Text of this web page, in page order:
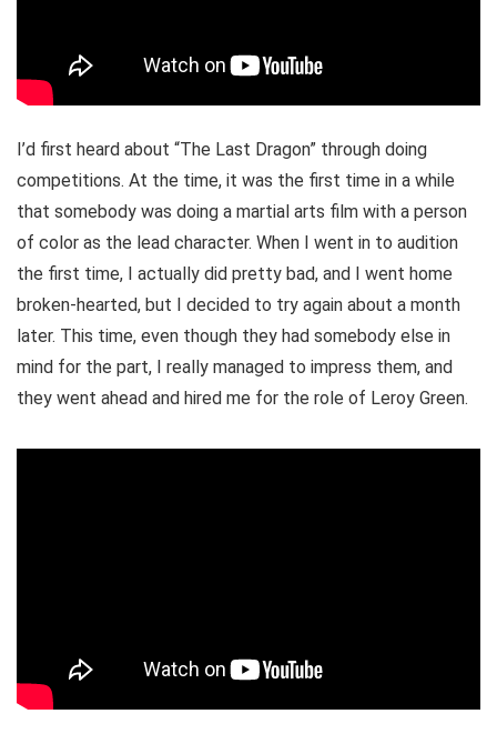
I’d first heard about “The Last Dragon” through doing
competitions. At the time, it was the first time in a while
that somebody was doing a martial arts film with a person
of color as the lead character. When I went in to audition
the first time, I actually did pretty bad, and I went home
broken-hearted, but I decided to try again about a month
later. This time, even though they had somebody else in
mind for the part, I really managed to impress them, and
they went ahead and hired me for the role of Leroy Green.